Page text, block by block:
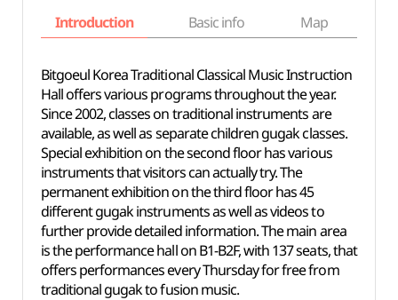
Introduction Basic info Map
Bitgoeul Korea Traditional Classical Music Instruction
Hall offers various programs throughout the year.
Since 2002, classes on traditional instruments are
available, as well as separate children gugak classes.
Special exhibition on the second floor has various
instruments that visitors can actually try. The
permanent exhibition on the third floor has 45
different gugak instruments as well as videos to
further provide detailed information. The main area
is the performance hall on B1-B2F, with 137 seats, that
offers performances every Thursday for free from
traditional gugak to fusion music.